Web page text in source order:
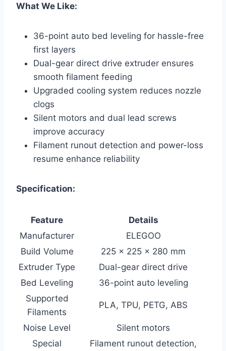
What We Like:
36-point auto bed leveling for hassle-free
first layers
Dual-gear direct drive extruder ensures
smooth filament feeding
Upgraded cooling system reduces nozzle
clogs
Silent motors and dual lead screws
improve accuracy
Filament runout detection and power-loss
resume enhance reliability
Specification:
Feature
Details
Manufacturer
ELEGOO
Build Volume
225 x 225 x 280 mm
Extruder Type
Dual-gear direct drive
Bed Leveling
36-point auto leveling
Supported
Filaments
PLA, TPU, PETG, ABS
Noise Level
Silent motors
Special
Filament runout detection,